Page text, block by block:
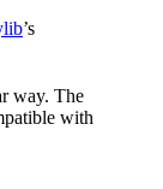
’s
way. The
with